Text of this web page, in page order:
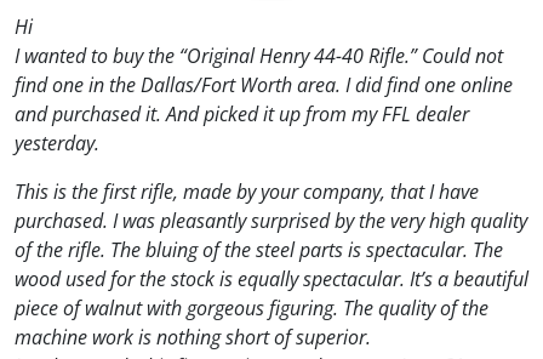
Hi
I wanted to buy the “Original Henry 44-40 Rifle.” Could not
find one in the Dallas/Fort Worth area. I did find one online
and purchased it. And picked it up from my FFL dealer
yesterday.
This is the first rifle, made by your company, that I have
purchased. I was pleasantly surprised by the very high quality
of the rifle. The bluing of the steel parts is spectacular. The
wood used for the stock is equally spectacular. It’s a beautiful
piece of walnut with gorgeous figuring. The quality of the
machine work is nothing short of superior.